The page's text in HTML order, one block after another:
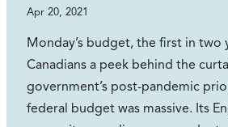
Apr 20, 2021
Monday’s budget, the first in two
Canadians a peek behind the
government’s post-pandemic
federal budget was massive. Its